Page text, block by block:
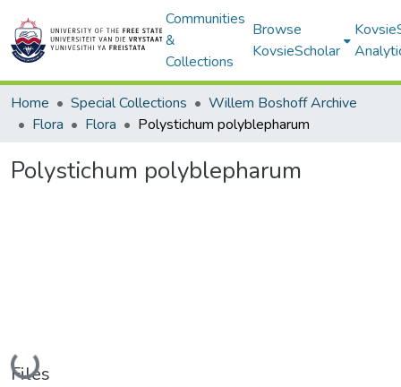
Communities
&
Collections
Browse
KovsieScholar
Home Special Collections
Willem Boshoff Archive
Flora
Flora Polystichum polyblepharum
Polystichum polyblepharum
Loading...
Files